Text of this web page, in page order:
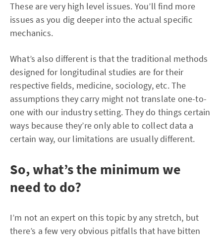
These are very high level issues. You’ll find more
issues as you dig deeper into the actual specific
mechanics.
What’s also different is that the traditional methods
designed for longitudinal studies are for their
respective fields, medicine, sociology, etc. The
assumptions they carry might not translate one-to-
one with our industry setting. They do things certain
ways because they’re only able to collect data a
certain way, our limitations are usually different.
So, what’s the minimum we
need to do?
I’m not an expert on this topic by any stretch, but
there’s a few very obvious pitfalls that have bitten